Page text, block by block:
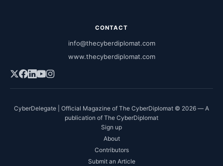
CONTACT
info@thecyberdiplomat.com
www.thecyberdiplomat.com
CyberDelegate | Official Magazine of The CyberDiplomat © 2026 — A
publication of The CyberDiplomat
Sign up
About
Contributors
Submit an Article